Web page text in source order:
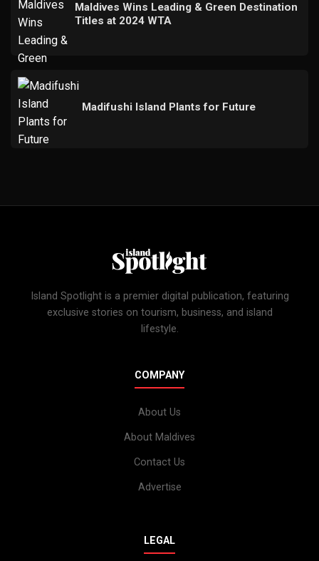
Maldives Wins Leading & Green Destination
Titles at 2024 WTA
Madifushi Island Plants for Future
Island Spotlight is a premier digital publication, featuring
exclusive stories on tourism, business, and island
lifestyle.
COMPANY
About Us
About Maldives
Contact Us
Advertise
LEGAL